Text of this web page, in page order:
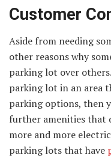
Customer
Aside from needing
other reasons why
parking lot over
parking lot in an area
parking options, then
further amenities that
more and more
parking lots that have